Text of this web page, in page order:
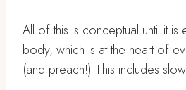
All of this is conceptual until it is
body, which is at the heart of
(and preach!) This includes